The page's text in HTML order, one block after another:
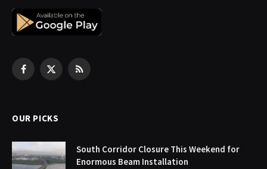
Facebook
X
RSS
OUR PICKS
South Corridor Closure This Weekend for
Enormous Beam Installation